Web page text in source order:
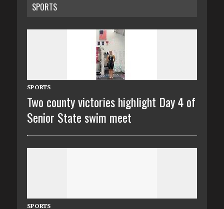
SPORTS
SPORTS
Two county victories highlight Day 4 of
Senior State swim meet
SPORTS